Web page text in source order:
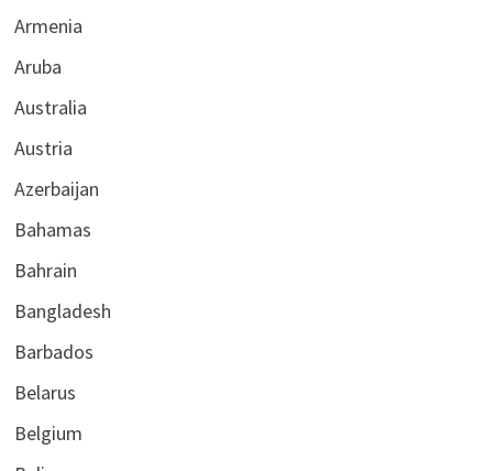
Armenia
Aruba
Australia
Austria
Azerbaijan
Bahamas
Bahrain
Bangladesh
Barbados
Belarus
Belgium